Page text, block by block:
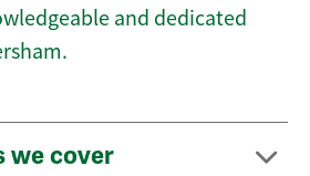
and dedicated
we cover